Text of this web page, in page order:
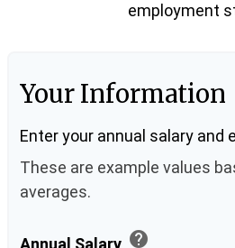
employment
Your Information
Enter your annual salary
These are example values
averages.
Annual Salary help